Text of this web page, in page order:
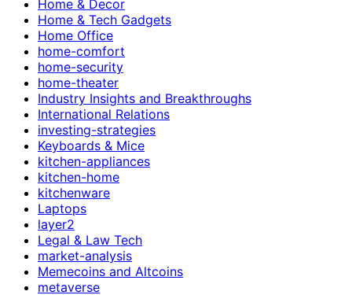
Home & Decor
Home & Tech Gadgets
Home Office
home-comfort
home-security
home-theater
Industry Insights and Breakthroughs
International Relations
investing-strategies
Keyboards & Mice
kitchen-appliances
kitchen-home
kitchenware
Laptops
layer2
Legal & Law Tech
market-analysis
Memecoins and Altcoins
metaverse